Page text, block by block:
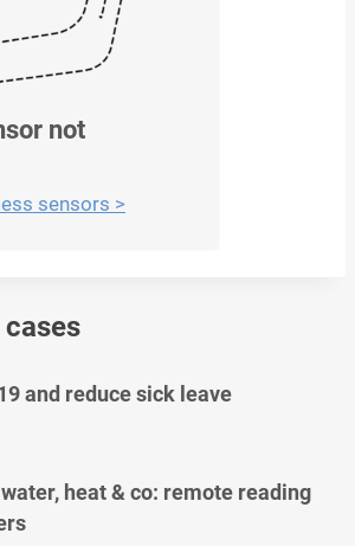
not
sensors >
and reduce sick leave
heat & co: remote reading